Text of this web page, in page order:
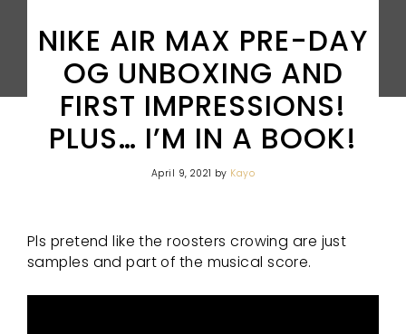
NIKE AIR MAX PRE-DAY
OG UNBOXING AND
FIRST IMPRESSIONS!
PLUS… I’M IN A BOOK!
April 9, 2021 by Kayo
Pls pretend like the roosters crowing are just
samples and part of the musical score.